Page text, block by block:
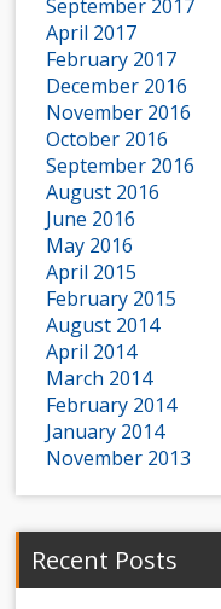
September 2017
April 2017
February 2017
December 2016
November 2016
October 2016
September 2016
August 2016
June 2016
May 2016
April 2015
February 2015
August 2014
April 2014
March 2014
February 2014
January 2014
November 2013
Recent Posts